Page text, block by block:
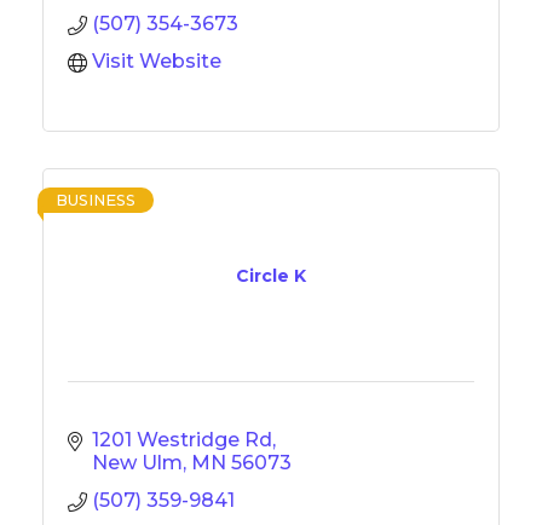
(507) 354-3673
Visit Website
Circle K
BUSINESS
1201 Westridge Rd
New Ulm MN 56073
(507) 359-9841